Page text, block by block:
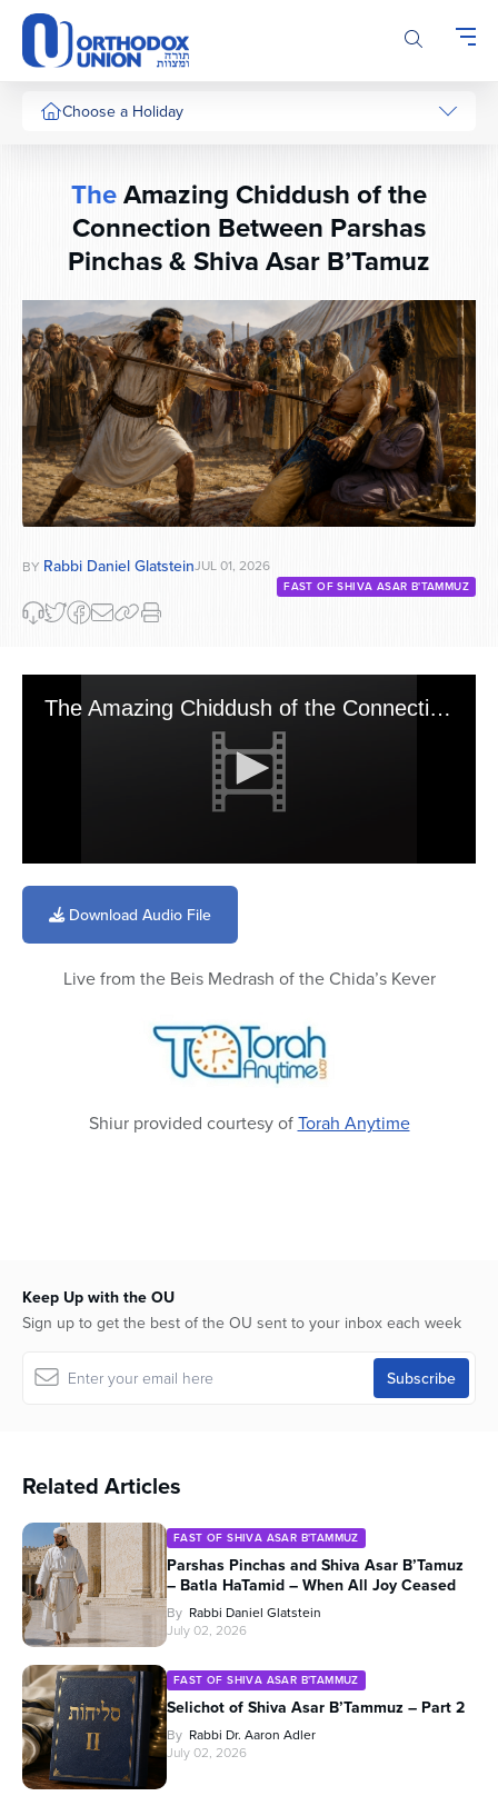
Please
note:
This
website
includesChoose a Holiday
TheAmazing Chiddush of the
Connection Between Parshas
Pinchas & Shiva Asar B’Tamuz
BY Rabbi Daniel GlatsteinJUL 01, 2026
FAST OF SHIVA ASAR B'TAMMUZ
The Amazing Chiddush of the Connection Between Parshas Pinchas & Shiva Asar B\'Tamuz
seconds
minutes,
Download Audio File
Live from the Beis Medrash of the Chida’s Kever
Shiur provided courtesy ofTorah Anytime
Keep Up with the OU
Sign up to get the best of the OU sent to your inbox each week
Related Articles
FAST OF SHIVA ASAR B'TAMMUZ
Parshas Pinchas and Shiva Asar B’Tamuz
– Batla HaTamid – When All Joy Ceased
By Rabbi Daniel Glatstein
July 02, 2026
FAST OF SHIVA ASAR B'TAMMUZ
Selichot of Shiva Asar B’Tammuz – Part 2
By Rabbi Dr. Aaron Adler
July 02, 2026